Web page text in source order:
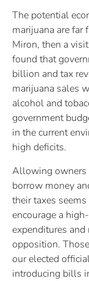
The potential
marijuana are
Miron, then a
found that
billion and tax
marijuana sales
alcohol and
government
in the current
high deficits.
Allowing owners
borrow money
their taxes
encourage a
expenditures
opposition.
our elected
introducing bills